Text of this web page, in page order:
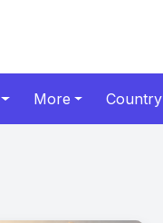
More Country